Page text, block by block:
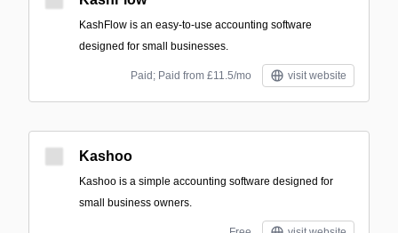
KashFlow is an easy-to-use accounting software
designed for small businesses.
Paid; Paid from £11.5/mo visit website
Kashoo
Kashoo is a simple accounting software designed for
small business owners.